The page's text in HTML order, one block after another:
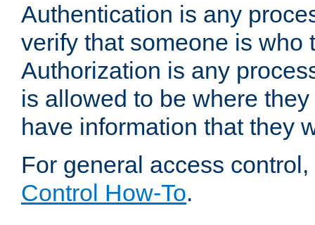
Authentication is any
verify that someone is who
Authorization is any
is allowed to be where
have information that they
For general access
Control How-To.